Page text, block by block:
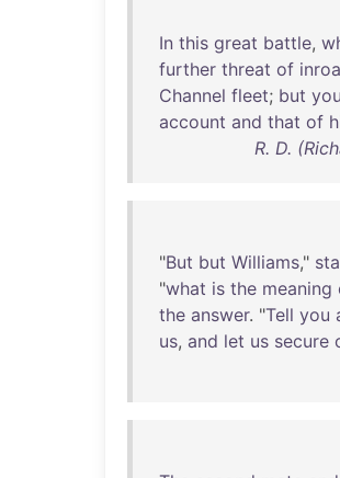
In this great battle,
further threat of
Channel fleet; but
account and that of
R. D.
"But but Williams,"
"what is the meaning
the answer. "Tell you
us, and let us secure